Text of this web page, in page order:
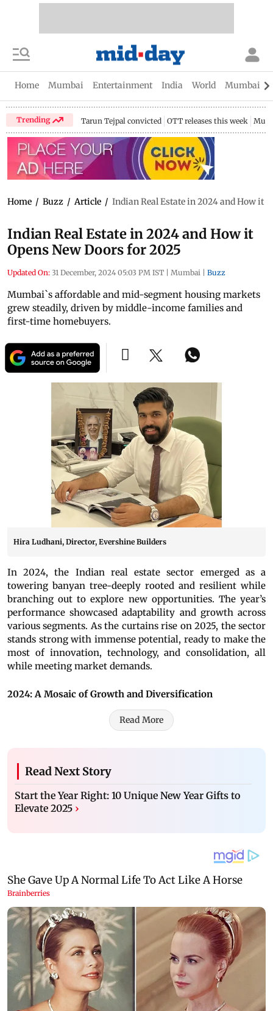
Home Mumbai Entertainment India World Mumbai
Trending Tarun Tejpal convicted OTT releases this week
Home / Buzz / Article / Indian Real Estate in 2024 and How it
Indian Real Estate in 2024 and How it
Opens New Doors for 2025
Updated On: 31 December, 2024 05:03 PM IST Mumbai Buzz
Mumbai`s affordable and mid-segment housing markets
grew steadily, driven by middle-income families and
first-time homebuyers.
Hira Ludhani, Director, Evershine Builders
In 2024, the Indian real estate sector emerged as a
towering banyan tree-deeply rooted and resilient while
branching out to explore new opportunities. The year’s
performance showcased adaptability and growth across
various segments. As the curtains rise on 2025, the sector
stands strong with immense potential, ready to make the
most of innovation, technology, and consolidation, all
while meeting market demands.
2024: A Mosaic of Growth and Diversification
Read More
Read Next Story
Start the Year Right: 10 Unique New Year Gifts to
Elevate 2025 ›